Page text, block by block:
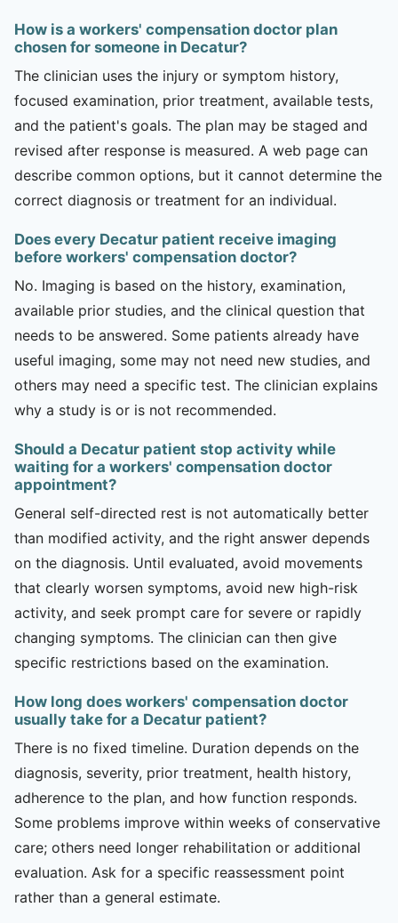
How is a workers' compensation doctor plan
chosen for someone in Decatur?
The clinician uses the injury or symptom history,
focused examination, prior treatment, available tests,
and the patient's goals. The plan may be staged and
revised after response is measured. A web page can
describe common options, but it cannot determine the
correct diagnosis or treatment for an individual.
Does every Decatur patient receive imaging
before workers' compensation doctor?
No. Imaging is based on the history, examination,
available prior studies, and the clinical question that
needs to be answered. Some patients already have
useful imaging, some may not need new studies, and
others may need a specific test. The clinician explains
why a study is or is not recommended.
Should a Decatur patient stop activity while
waiting for a workers' compensation doctor
appointment?
General self-directed rest is not automatically better
than modified activity, and the right answer depends
on the diagnosis. Until evaluated, avoid movements
that clearly worsen symptoms, avoid new high-risk
activity, and seek prompt care for severe or rapidly
changing symptoms. The clinician can then give
specific restrictions based on the examination.
How long does workers' compensation doctor
usually take for a Decatur patient?
There is no fixed timeline. Duration depends on the
diagnosis, severity, prior treatment, health history,
adherence to the plan, and how function responds.
Some problems improve within weeks of conservative
care; others need longer rehabilitation or additional
evaluation. Ask for a specific reassessment point
rather than a general estimate.